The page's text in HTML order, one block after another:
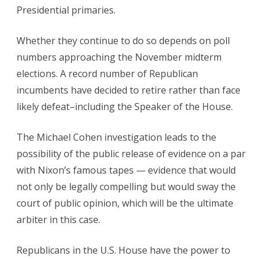
Presidential primaries.
Whether they continue to do so depends on poll
numbers approaching the November midterm
elections. A record number of Republican
incumbents have decided to retire rather than face
likely defeat–including the Speaker of the House.
The Michael Cohen investigation leads to the
possibility of the public release of evidence on a par
with Nixon’s famous tapes — evidence that would
not only be legally compelling but would sway the
court of public opinion, which will be the ultimate
arbiter in this case.
Republicans in the U.S. House have the power to